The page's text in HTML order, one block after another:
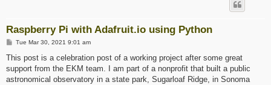
Raspberry Pi with Adafruit.io using Python
P
s
Tue Mar 30, 2021 9:01 am
This post is a celebration post of a working project after some great
support from the EKM team. I am part of a nonprofit that built a public
astronomical observatory in a state park, Sugarloaf Ridge, in Sonoma